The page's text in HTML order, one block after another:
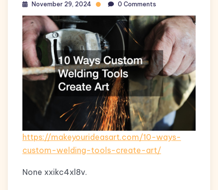
November 29, 2024 0 Comments
https://makeyourideasart.com/10-ways-
custom-welding-tools-create-art/
None xxikc4xl8v.